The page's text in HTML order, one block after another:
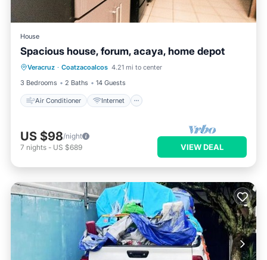
House
Spacious house, forum, acaya, home depot
Veracruz · Coatzacoalcos 4.21 mi to center
3 Bedrooms
2 Baths 14 Guests
Air Conditioner Internet
Air Conditioner
Internet
Pet Friendly
Child Friendly
US $98/night
7 nights - US $689 VIEW DEAL